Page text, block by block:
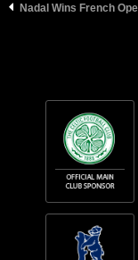
Nadal Wins French